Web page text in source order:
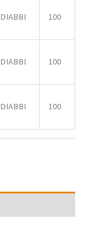
DIABBI 100
DIABBI 100
DIABBI 100